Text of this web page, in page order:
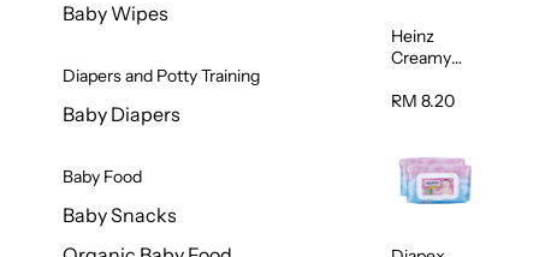
Baby Wipes
Diapers and Potty Training
Baby Diapers
Baby Food
Baby Snacks
Heinz
Creamy
Porridge
RM 8.20